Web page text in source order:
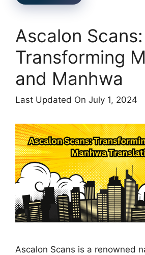
Ascalon Scans:
Transforming
and Manhwa
Last Updated On July 1, 2024
Ascalon Scans is a renowned